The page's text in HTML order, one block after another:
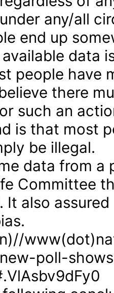
any/all
end up
data
people have
there
such an
is that most
be illegal.
data from a
Committee
It also
poll-